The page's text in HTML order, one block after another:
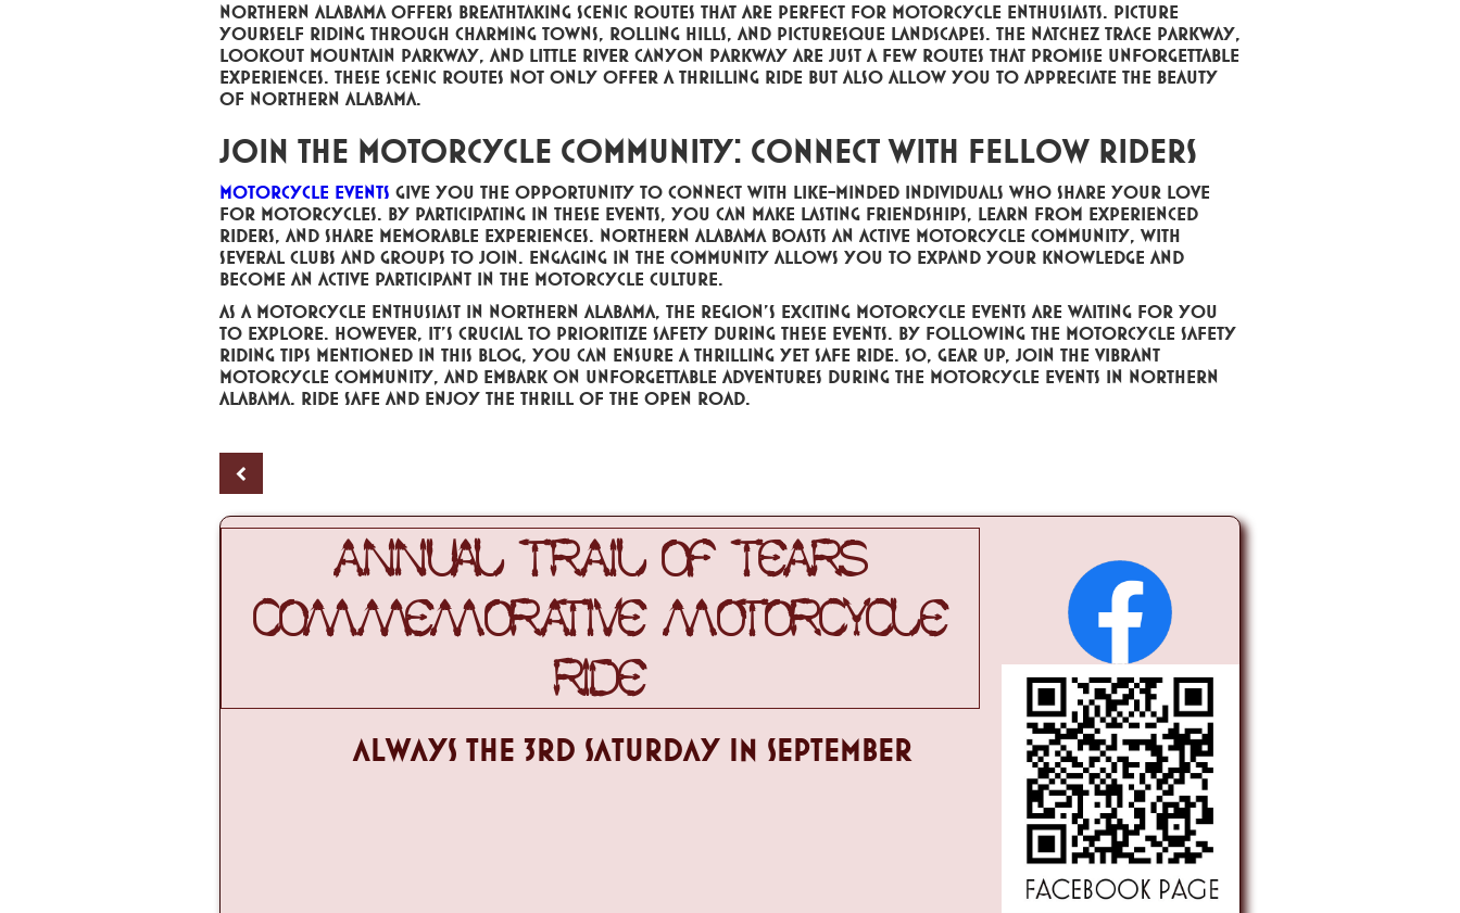
Northern Alabama offers breathtaking scenic routes that are perfect for motorcycle enthusiasts. Picture
yourself riding through charming towns, rolling hills, and picturesque landscapes. The Natchez Trace Parkway,
Lookout Mountain Parkway, and Little River Canyon Parkway are just a few routes that promise unforgettable
experiences. These scenic routes not only offer a thrilling ride but also allow you to appreciate the beauty
of Northern Alabama.
Join the Motorcycle Community: Connect with Fellow Riders
Motorcycle events give you the opportunity to connect with like-minded individuals who share your love
for motorcycles. By participating in these events, you can make lasting friendships, learn from experienced
riders, and share memorable experiences. Northern Alabama boasts an active motorcycle community, with
several clubs and groups to join. Engaging in the community allows you to expand your knowledge and
become an active participant in the motorcycle culture.
As a motorcycle enthusiast in Northern Alabama, the region's exciting motorcycle events are waiting for you
to explore. However, it's crucial to prioritize safety during these events. By following the motorcycle safety
riding tips mentioned in this blog, you can ensure a thrilling yet safe ride. So, gear up, join the vibrant
motorcycle community, and embark on unforgettable adventures during the motorcycle events in Northern
Alabama. Ride safe and enjoy the thrill of the open road.
<
ANNUAL TRAIL OF TEARS
COMMEMORATIVE MOTORCYCLE
RIDE
ALWAYS THE 3RD sATURDAY IN SEPTEMBER